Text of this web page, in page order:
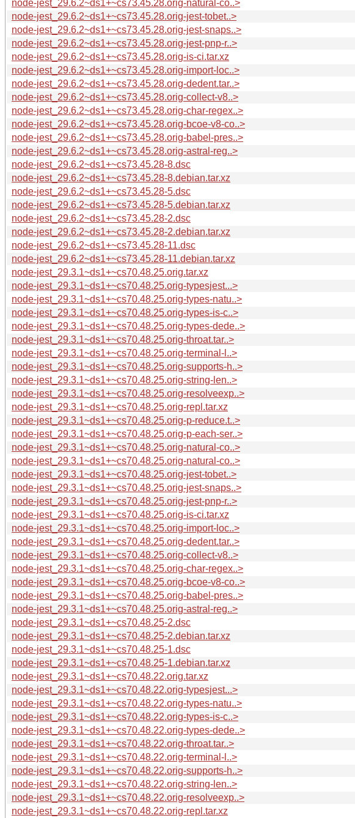
node-jest_29.6.2~ds1+~cs73.45.28.orig-natural-co..>
node-jest_29.6.2~ds1+~cs73.45.28.orig-jest-tobet..>
node-jest_29.6.2~ds1+~cs73.45.28.orig-jest-snaps..>
node-jest_29.6.2~ds1+~cs73.45.28.orig-jest-pnp-r..>
node-jest_29.6.2~ds1+~cs73.45.28.orig-is-ci.tar.xz
node-jest_29.6.2~ds1+~cs73.45.28.orig-import-loc..>
node-jest_29.6.2~ds1+~cs73.45.28.orig-dedent.tar..>
node-jest_29.6.2~ds1+~cs73.45.28.orig-collect-v8..>
node-jest_29.6.2~ds1+~cs73.45.28.orig-char-regex..>
node-jest_29.6.2~ds1+~cs73.45.28.orig-bcoe-v8-co..>
node-jest_29.6.2~ds1+~cs73.45.28.orig-babel-pres..>
node-jest_29.6.2~ds1+~cs73.45.28.orig-astral-reg..>
node-jest_29.6.2~ds1+~cs73.45.28-8.dsc
node-jest_29.6.2~ds1+~cs73.45.28-8.debian.tar.xz
node-jest_29.6.2~ds1+~cs73.45.28-5.dsc
node-jest_29.6.2~ds1+~cs73.45.28-5.debian.tar.xz
node-jest_29.6.2~ds1+~cs73.45.28-2.dsc
node-jest_29.6.2~ds1+~cs73.45.28-2.debian.tar.xz
node-jest_29.6.2~ds1+~cs73.45.28-11.dsc
node-jest_29.6.2~ds1+~cs73.45.28-11.debian.tar.xz
node-jest_29.3.1~ds1+~cs70.48.25.orig.tar.xz
node-jest_29.3.1~ds1+~cs70.48.25.orig-typesjest...>
node-jest_29.3.1~ds1+~cs70.48.25.orig-types-natu..>
node-jest_29.3.1~ds1+~cs70.48.25.orig-types-is-c..>
node-jest_29.3.1~ds1+~cs70.48.25.orig-types-dede..>
node-jest_29.3.1~ds1+~cs70.48.25.orig-throat.tar..>
node-jest_29.3.1~ds1+~cs70.48.25.orig-terminal-l..>
node-jest_29.3.1~ds1+~cs70.48.25.orig-supports-h..>
node-jest_29.3.1~ds1+~cs70.48.25.orig-string-len..>
node-jest_29.3.1~ds1+~cs70.48.25.orig-resolveexp..>
node-jest_29.3.1~ds1+~cs70.48.25.orig-repl.tar.xz
node-jest_29.3.1~ds1+~cs70.48.25.orig-p-reduce.t..>
node-jest_29.3.1~ds1+~cs70.48.25.orig-p-each-ser..>
node-jest_29.3.1~ds1+~cs70.48.25.orig-natural-co..>
node-jest_29.3.1~ds1+~cs70.48.25.orig-natural-co..>
node-jest_29.3.1~ds1+~cs70.48.25.orig-jest-tobet..>
node-jest_29.3.1~ds1+~cs70.48.25.orig-jest-snaps..>
node-jest_29.3.1~ds1+~cs70.48.25.orig-jest-pnp-r..>
node-jest_29.3.1~ds1+~cs70.48.25.orig-is-ci.tar.xz
node-jest_29.3.1~ds1+~cs70.48.25.orig-import-loc..>
node-jest_29.3.1~ds1+~cs70.48.25.orig-dedent.tar..>
node-jest_29.3.1~ds1+~cs70.48.25.orig-collect-v8..>
node-jest_29.3.1~ds1+~cs70.48.25.orig-char-regex..>
node-jest_29.3.1~ds1+~cs70.48.25.orig-bcoe-v8-co..>
node-jest_29.3.1~ds1+~cs70.48.25.orig-babel-pres..>
node-jest_29.3.1~ds1+~cs70.48.25.orig-astral-reg..>
node-jest_29.3.1~ds1+~cs70.48.25-2.dsc
node-jest_29.3.1~ds1+~cs70.48.25-2.debian.tar.xz
node-jest_29.3.1~ds1+~cs70.48.25-1.dsc
node-jest_29.3.1~ds1+~cs70.48.25-1.debian.tar.xz
node-jest_29.3.1~ds1+~cs70.48.22.orig.tar.xz
node-jest_29.3.1~ds1+~cs70.48.22.orig-typesjest...>
node-jest_29.3.1~ds1+~cs70.48.22.orig-types-natu..>
node-jest_29.3.1~ds1+~cs70.48.22.orig-types-is-c..>
node-jest_29.3.1~ds1+~cs70.48.22.orig-types-dede..>
node-jest_29.3.1~ds1+~cs70.48.22.orig-throat.tar..>
node-jest_29.3.1~ds1+~cs70.48.22.orig-terminal-l..>
node-jest_29.3.1~ds1+~cs70.48.22.orig-supports-h..>
node-jest_29.3.1~ds1+~cs70.48.22.orig-string-len..>
node-jest_29.3.1~ds1+~cs70.48.22.orig-resolveexp..>
node-jest_29.3.1~ds1+~cs70.48.22.orig-repl.tar.xz